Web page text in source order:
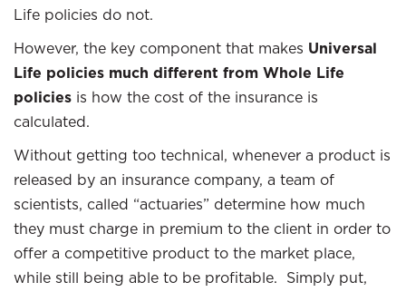
Life policies do not.
However, the key component that makes Universal
Life policies much different from Whole Life
policies is how the cost of the insurance is
calculated.
Without getting too technical, whenever a product is
released by an insurance company, a team of
scientists, called “actuaries” determine how much
they must charge in premium to the client in order to
offer a competitive product to the market place,
while still being able to be profitable. Simply put,